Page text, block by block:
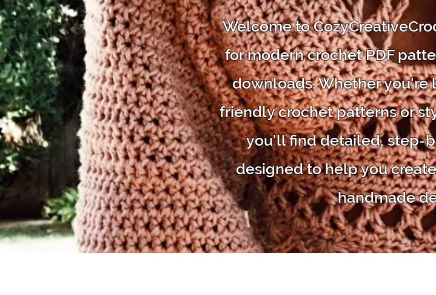
Welcome to
for modern crochet PDF
downloads. Whether
friendly crochet patterns or
you'll find detailed, step-
designed to help you
handmade